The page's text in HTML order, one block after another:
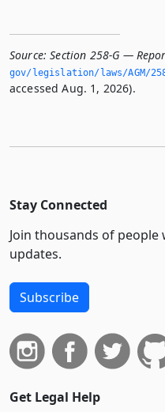
Source: Section 258-G —
gov/legislation/laws/AGM/
accessed Aug. 1, 2026).
Stay Connected
Join thousands of
updates.
Subscribe
Get Legal Help